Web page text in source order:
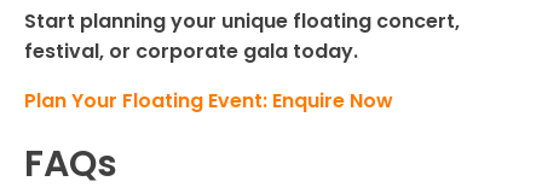
Start planning your unique floating concert,
festival, or corporate gala today.
Plan Your Floating Event: Enquire Now
FAQs